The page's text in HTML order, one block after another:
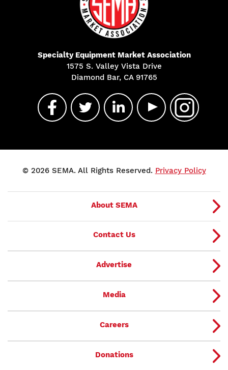
Specialty Equipment Market Association
1575 S. Valley Vista Drive
Diamond Bar, CA 91765
© 2026 SEMA. All Rights Reserved. Privacy Policy
About SEMA
Contact Us
Advertise
Media
Careers
Donations